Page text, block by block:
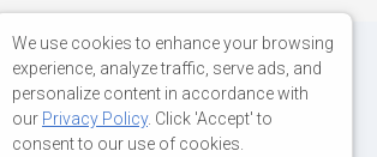
We use cookies to enhance your browsing
experience, analyze traffic, serve ads, and
personalize content in accordance with
our Privacy Policy. Click 'Accept' to
consent to our use of cookies.